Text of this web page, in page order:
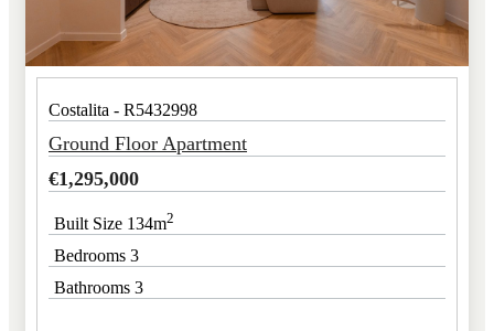
Costalita - R5432998
Ground Floor Apartment
€1,295,000
Built Size 134m2
Bedrooms 3
Bathrooms 3